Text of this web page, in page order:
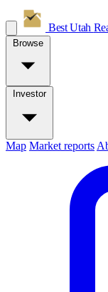
Best Utah
Browse
Investor
Map Market reports